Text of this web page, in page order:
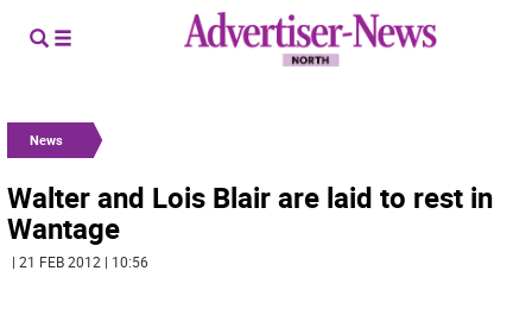
News
Walter and Lois Blair are laid to rest in
Wantage
| 21 FEB 2012 | 10:56